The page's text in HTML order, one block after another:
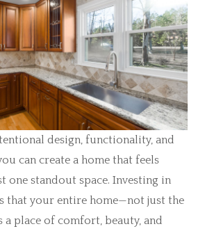
design, functionality, and
can create a home that feels
one standout space. Investing in
that your entire home—not just the
place of comfort, beauty, and